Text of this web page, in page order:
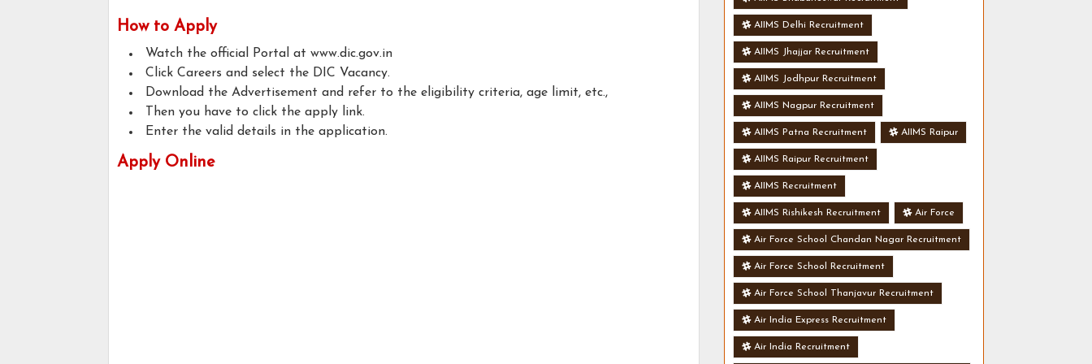
How to Apply
Watch the official Portal at www.dic.gov.in
Click Careers and select the DIC Vacancy.
Download the Advertisement and refer to the eligibility criteria, age limit, etc.,
Then you have to click the apply link.
Enter the valid details in the application.
Apply Online
AIIMS Delhi Recruitment
AIIMS Jhajjar Recruitment
AIIMS Jodhpur Recruitment
AIIMS Nagpur Recruitment
AIIMS Patna Recruitment AIIMS Raipur
AIIMS Raipur Recruitment
AIIMS Recruitment
AIIMS Rishikesh Recruitment Air Force
Air Force School Chandan Nagar Recruitment
Air Force School Recruitment
Air Force School Thanjavur Recruitment
Air India Express Recruitment
Air India Recruitment